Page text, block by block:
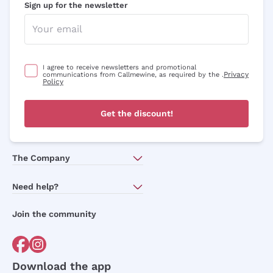
Sign up for the newsletter
I agree to receive newsletters and promotional
communications from Callmewine, as required by the .Privacy
Policy
Get the discount!
The Company
Need help?
Order withdrawal form
Join the community
Download the app